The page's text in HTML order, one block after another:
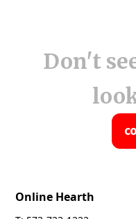
Don't
Online Hearth